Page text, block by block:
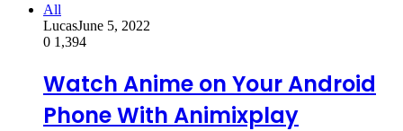
All
LucasJune 5, 2022
0 1,394
Watch Anime on Your Android
Phone With Animixplay